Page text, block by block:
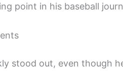
point in his baseball
stood out, even though